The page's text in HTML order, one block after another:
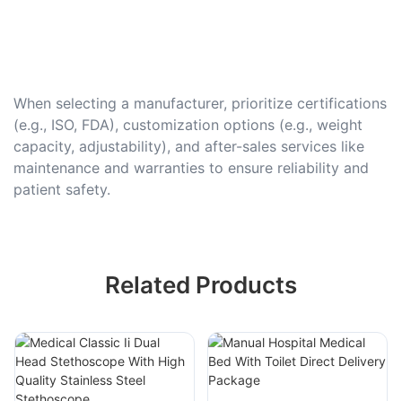
When selecting a manufacturer, prioritize certifications
(e.g., ISO, FDA), customization options (e.g., weight
capacity, adjustability), and after-sales services like
maintenance and warranties to ensure reliability and
patient safety.
Related Products